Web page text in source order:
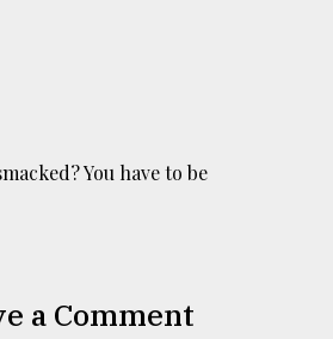
You have to be
a Comment